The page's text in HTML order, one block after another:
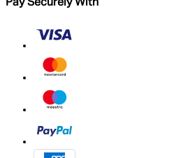
Pay Securely With